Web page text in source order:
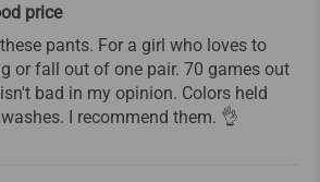
price
pants. For a girl who loves to
or fall out of one pair. 70 games out
bad in my opinion. Colors held
I recommend them. 👌